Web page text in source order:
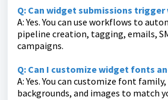
Q: Can widget submissions
A: Yes. You can use workflows to
pipeline creation, tagging, emails,
campaigns.
Q: Can I customize widget fonts
A: Yes. You can customize font
backgrounds, and images to match